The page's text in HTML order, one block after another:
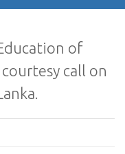
of
call on